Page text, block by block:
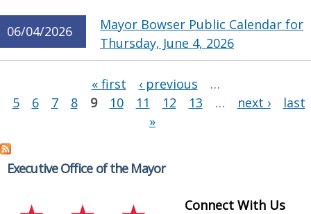
06/04/2026
Mayor Bowser Public Calendar for
Thursday, June 4, 2026
« first ‹ previous
…
5
6 7 8 9 10 11 12 13 … next ›
last
»
Executive Office of the Mayor
Connect With Us